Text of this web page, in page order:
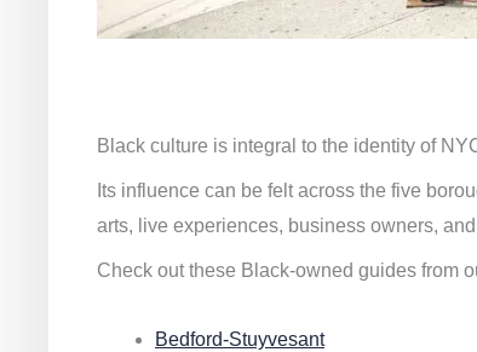
Black culture is integral to the identity of
Its influence can be felt across the five
arts, live experiences, business owners,
Check out these Black-owned guides from
Bedford-Stuyvesant